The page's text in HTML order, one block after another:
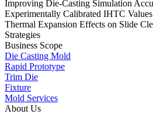
Improving Die-Casting Simulation
Experimentally Calibrated IHTC Values
Thermal Expansion Effects on Slide
Strategies
Business Scope
Die Casting Mold
Rapid Prototype
Trim Die
Fixture
Mold Services
About Us